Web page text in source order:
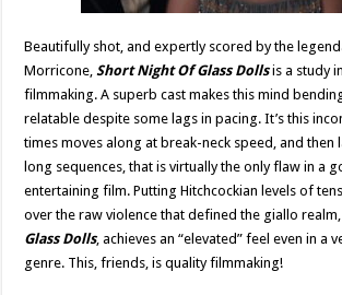
Beautifully shot, and expertly scored by the
Morricone,Short Night Of Glass Dollsis a study
filmmaking. A superb cast makes this mind
relatable despite some lags in pacing. It’s this
times moves along at break-neck speed, and then
long sequences, that is virtually the only flaw in a
entertaining film. Putting Hitchcockian levels of
over the raw violence that defined the giallo
Glass Dolls, achieves an “elevated” feel even in a
genre. This, friends, is quality filmmaking!